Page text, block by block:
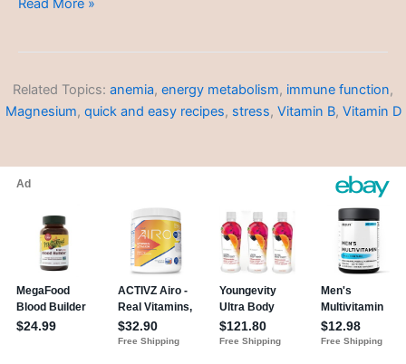
Read More »
Related Topics: anemia, energy metabolism, immune function,
Magnesium, quick and easy recipes, stress, Vitamin B, Vitamin D